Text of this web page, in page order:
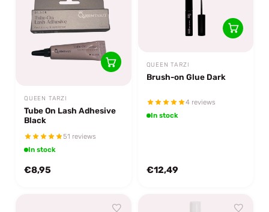
QUEEN TARZI
Tube On Lash Adhesive
Black
51 reviews
In stock
€8,95
QUEEN TARZI
Brush-on Glue Dark
4 reviews
In stock
€12,49